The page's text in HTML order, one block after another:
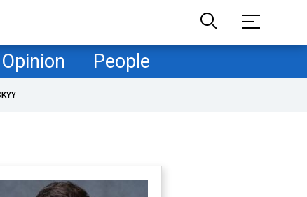
Opinion People